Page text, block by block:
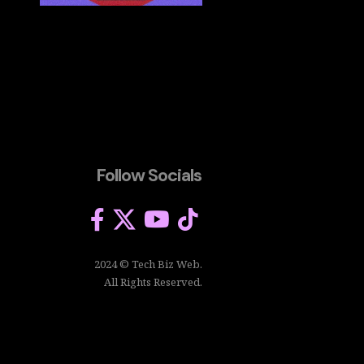
Follow Socials
2024 © Tech Biz Web.
All Rights Reserved.